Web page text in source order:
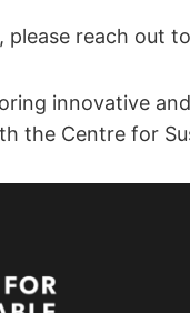
reach out
innovative
the Centre for